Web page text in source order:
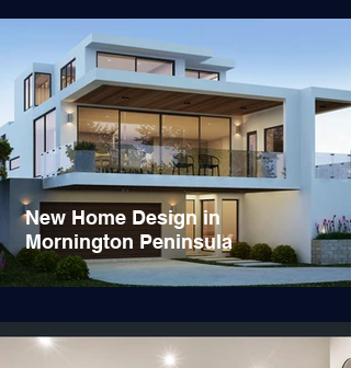
New Home Design in
Mornington Peninsula